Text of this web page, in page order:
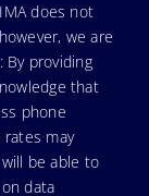
does not
we are
providing
that
phone
rates may
be able to
data